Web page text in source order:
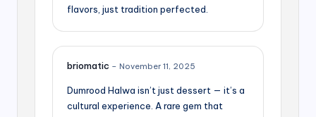
flavors, just tradition perfected.
briomatic – November 11, 2025
Dumrood Halwa isn’t just dessert — it’s a
cultural experience. A rare gem that